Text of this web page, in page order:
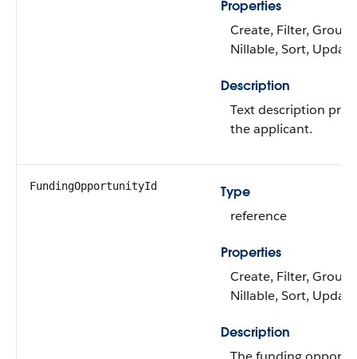
Properties
Create, Filter, Group,
Nillable, Sort, Update
Description
Text description
the applicant.
FundingOpportunityId
Type
reference
Properties
Create, Filter, Group,
Nillable, Sort, Update
Description